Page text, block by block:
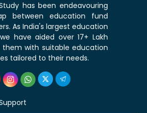
has been endeavouring
between education fund
As India's largest education
have aided over 17+ Lakh
them with suitable education
tailored to their needs.